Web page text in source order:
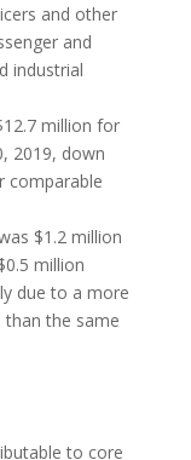
and other
and
industrial
million for
2019, down
comparable
$1.2 million
million
due to a more
the same
to core